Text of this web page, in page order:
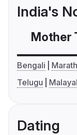
India's
Mother
Bengali
Telugu
Dating